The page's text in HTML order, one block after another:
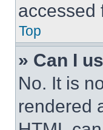
accessed
Top
» Can I
No. It is
rendered